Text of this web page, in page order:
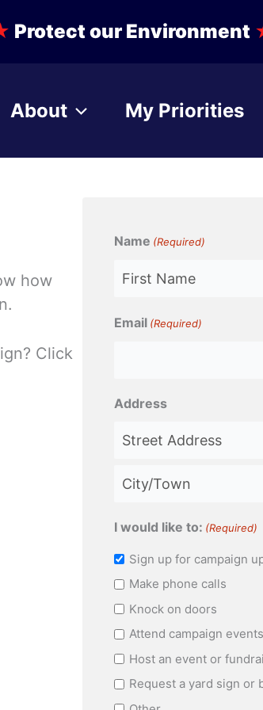
Protect our Environment
About My Priorities
how
Click
Name (Required)
Email (Required)
Address
Address
I would like to: (Required)
Sign up for campaign
Make phone calls
Knock on doors
Attend campaign events
Host an event or
Request a yard sign or